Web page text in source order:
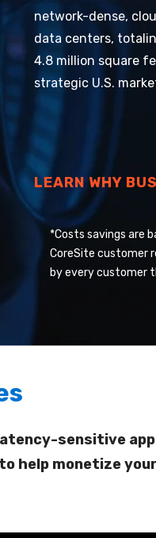
network-dense,
data centers,
4.8 million square
strategic U.S.
LEARN WHY
*Costs savings are
CoreSite customer
by every customer
sensitive
help monetize